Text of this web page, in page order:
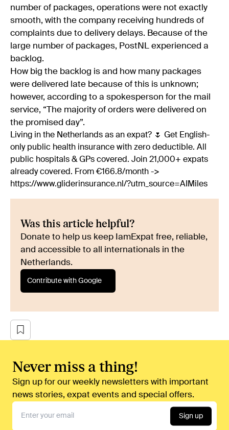
number of packages, operations were not exactly
smooth, with the company receiving hundreds of
complaints due to delivery delays. Because of the
large number of packages, PostNL experienced a
backlog.
How big the backlog is and how many packages
were delivered late because of this is unknown;
however, according to a spokesperson for the mail
service, “The majority of orders were delivered on
the promised day”.
Living in the Netherlands as an expat? 🌷 Get English-
only public health insurance with zero deductible. All
public hospitals & GPs covered. Join 21,000+ expats
already covered. From €166.8/month ->
https://www.gliderinsurance.nl/?utm_source=AIMiles
Was this article helpful?
Donate to help us keep IamExpat free, reliable,
and accessible to all internationals in the
Netherlands.
Contribute with Google
Never miss a thing!
Sign up for our weekly newsletters with important
news stories, expat events and special offers.
Sign up